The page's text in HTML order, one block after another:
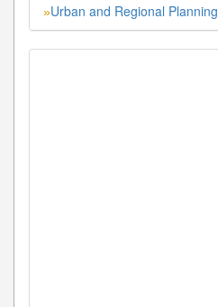
»Urban and Regional Planning